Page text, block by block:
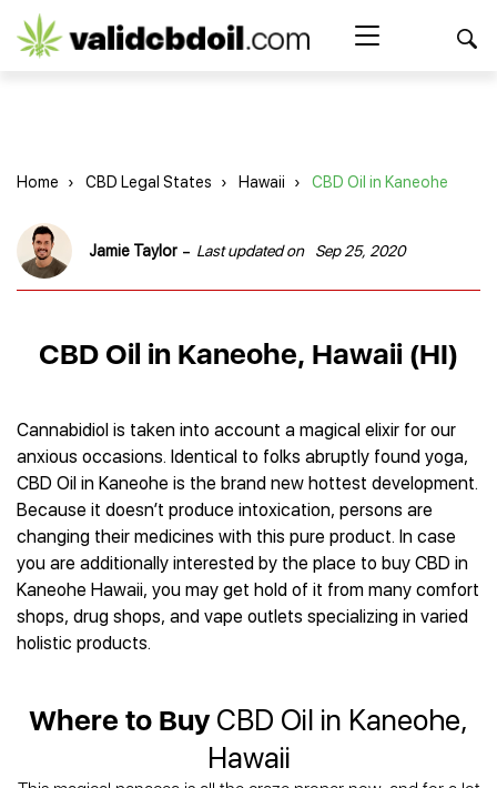
CBD
Best CBD Products
Best CBD Oil
Best CBD Capsules
Best CBD Cigarettes
Best CBD Concentrates
Best CBD Topicals
Best CBD Vape Juice & Oil
Best CBD Vape Pens
Best CBD Water
Best CBD For Inflammation
Best CBD Oil For Shingles
Best CBD for Fibromyalgia
Best CBD Tea
Brands Reviews
American Shaman
Charlotte’s Web
Innovative Extracts
HempWorx
Hemp Bombs CBD
Hemplucid
Mission Farms
Diamond CBD
Joy Organics CBD
Absolute Nature CBD
Healthworx CBD
Shop
CBD Gummies
CBD Capsules
CBD Cigarettes
CBD Water
CBD for Sleep
CBD for Skin Care
CBD Muscle Balms
CBD Creams
CBD Tinctures
CBD Vape Pens
All Products
CBD for Health
Best CBD Oil For Anxiety
Best CBD Oil for Arthritis
Best CBD for Asthma
Best CBD Oil for Diabetes
Best CBD for Fibromyalgia
Best CBD For Inflammation
Best CBD for Migraines
Best CBD for Nausea
Best CBD Oil For Osteoporosis
Best CBD for MS
Best CBD Oil For Shingles
Best CBD Oil for Skin Care
About Us
Blog
Home › CBD Legal States › Hawaii › CBD Oil in Kaneohe
Jamie Taylor - Last updated on Sep 25, 2020
CBD Oil in Kaneohe, Hawaii (HI)
Cannabidiol is taken into account a magical elixir for our
anxious occasions. Identical to folks abruptly found yoga,
CBD Oil in Kaneohe is the brand new hottest development.
Because it doesn’t produce intoxication, persons are
changing their medicines with this pure product. In case
you are additionally interested by the place to buy CBD in
Kaneohe Hawaii, you may get hold of it from many comfort
shops, drug shops, and vape outlets specializing in varied
holistic products.
Where to BuyCBD Oil in Kaneohe,
Hawaii